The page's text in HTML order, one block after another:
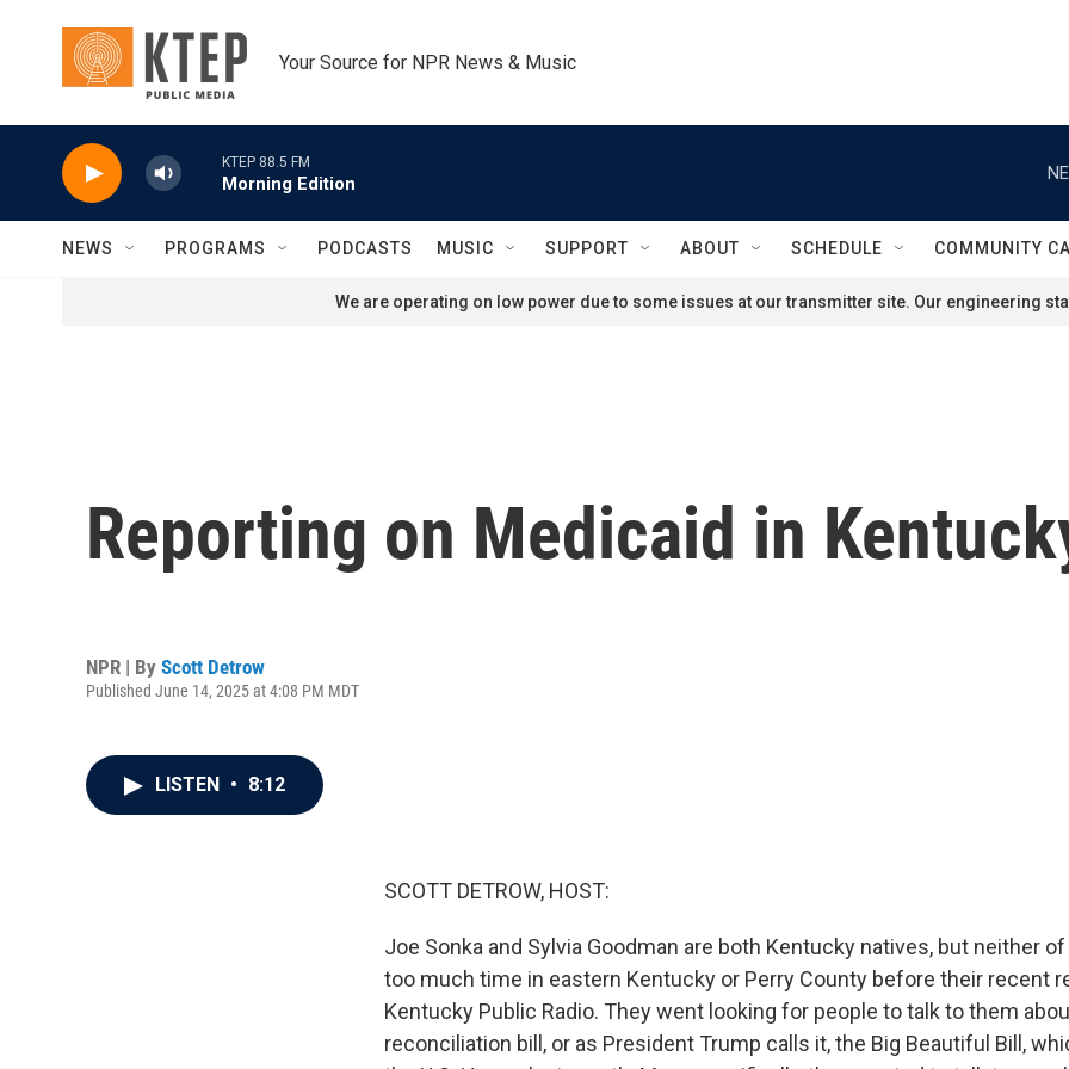
Your Source for NPR News & Music
KTEP 88.5 FM
Morning Edition
NEWS PROGRAMS PODCASTS MUSIC SUPPORT ABOUT SCHEDULE COMMUNITY
We are operating on low power due to some issues at our transmitter site. Our engineering
Reporting on Medicaid in
NPR | By Scott Detrow
Published June 14, 2025 at 4:08 PM MDT
LISTEN • 8:12
SCOTT DETROW, HOST:
Joe Sonka and Sylvia Goodman are both Kentucky natives, but neither
too much time in eastern Kentucky or Perry County before their recent
Kentucky Public Radio. They went looking for people to talk to them
reconciliation bill, or as President Trump calls it, the Big Beautiful Bill,